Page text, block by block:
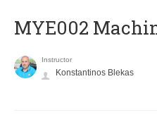
MYE002
Instructor
Konstantinos Blekas